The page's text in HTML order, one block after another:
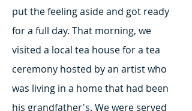
put the feeling aside and got ready
for a full day. That morning, we
visited a local tea house for a tea
ceremony hosted by an artist who
was living in a home that had been
his grandfather's. We were served